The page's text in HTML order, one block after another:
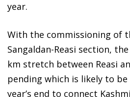
year.
With the commissioning of
Sangaldan-Reasi section,
km stretch between Reasi
pending which is likely to
year’s end to connect